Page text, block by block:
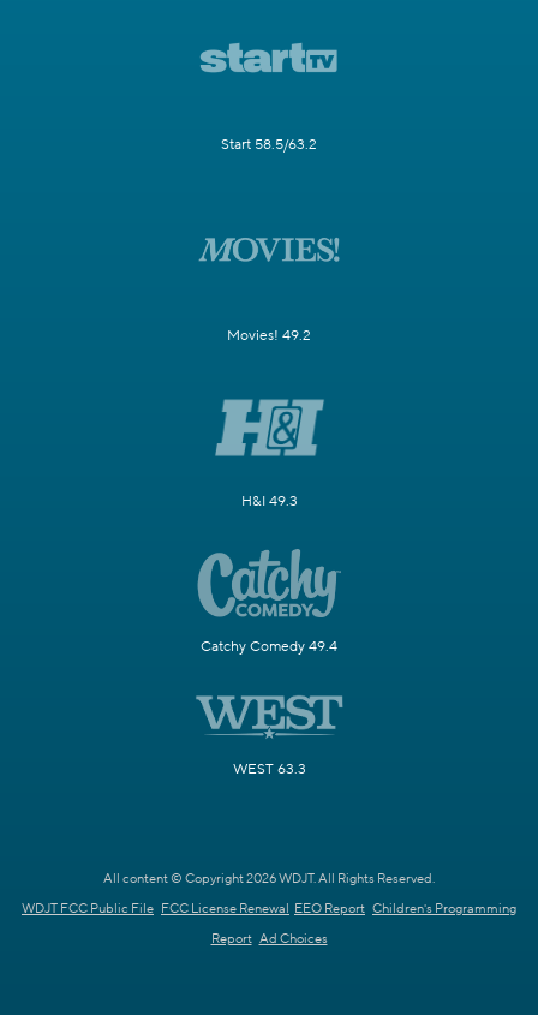
Start 58.5/63.2
Movies! 49.2
H&I 49.3
Catchy Comedy 49.4
WEST 63.3
All content © Copyright 2026 WDJT. All Rights Reserved.
WDJT FCC Public File FCC License Renewal EEO Report Children's Programming
Report Ad Choices